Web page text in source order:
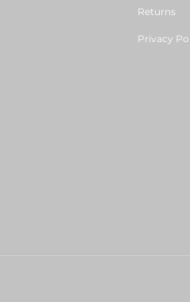
Returns
Privacy